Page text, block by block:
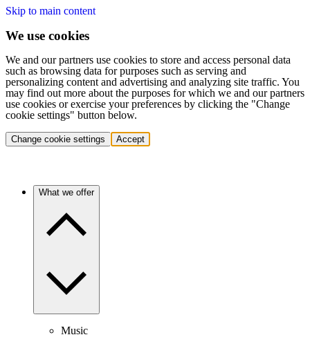
Skip to main content
We use cookies
We and our partners use cookies to store and access personal data
such as browsing data for purposes such as serving and
personalizing content and advertising and analyzing site traffic. You
may find out more about the purposes for which we and our partners
use cookies or exercise your preferences by clicking the "Change
cookie settings" button below.
Change cookie settings Accept
What we offer
Music